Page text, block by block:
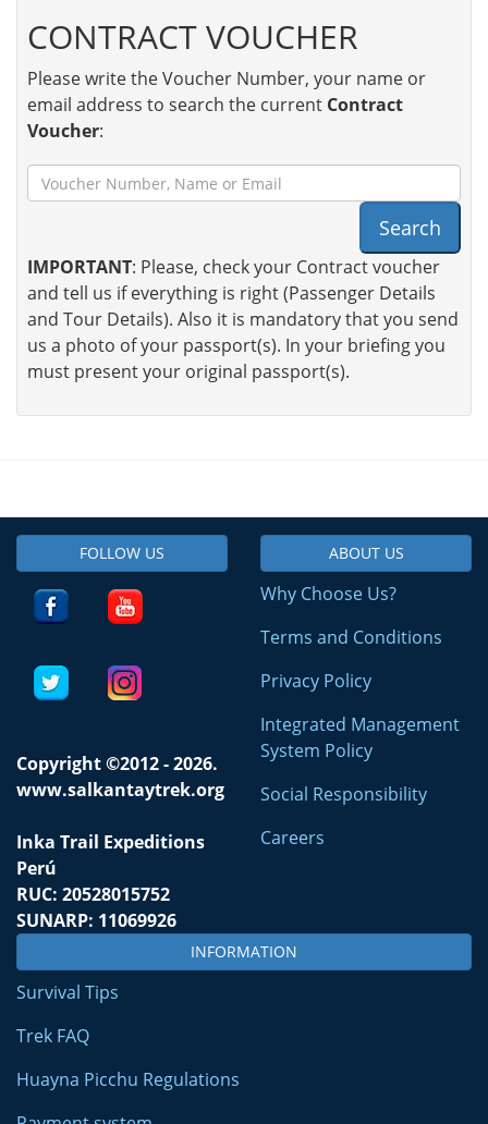
CONTRACT VOUCHER
Please write the Voucher Number, your name or
email address to search the current Contract
Voucher:
Search
IMPORTANT: Please, check your Contract voucher
and tell us if everything is right (Passenger Details
and Tour Details). Also it is mandatory that you send
us a photo of your passport(s). In your briefing you
must present your original passport(s).
FOLLOW US
Copyright ©2012 - 2026.
www.salkantaytrek.org
Inka Trail Expeditions
Perú
RUC: 20528015752
SUNARP: 11069926
ABOUT US
Why Choose Us?
Terms and Conditions
Privacy Policy
Integrated Management
System Policy
Social Responsibility
Careers
INFORMATION
Survival Tips
Trek FAQ
Huayna Picchu Regulations